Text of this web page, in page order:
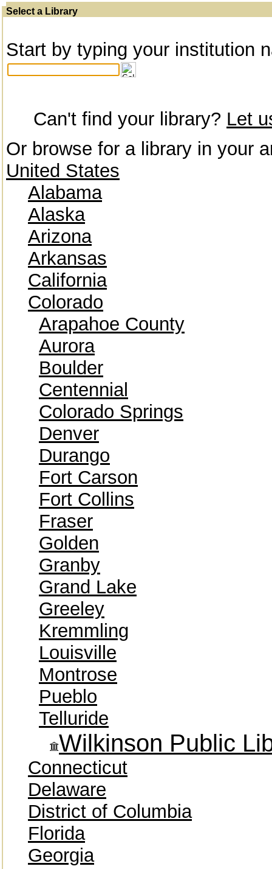
Select a Library
Start by typing your institution
Can't find your library? Let
Or browse for a library in your
United States
Alabama
Alaska
Arizona
Arkansas
California
Colorado
Arapahoe County
Aurora
Boulder
Centennial
Colorado Springs
Denver
Durango
Fort Carson
Fort Collins
Fraser
Golden
Granby
Grand Lake
Greeley
Kremmling
Louisville
Montrose
Pueblo
Telluride
Wilkinson Public
Connecticut
Delaware
District of Columbia
Florida
Georgia